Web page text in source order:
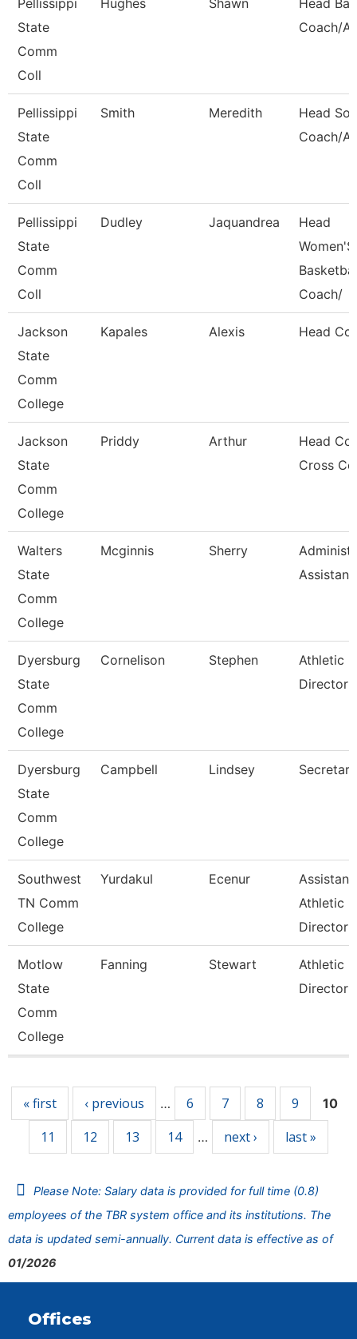
Pellissippi
State
Comm
Coll
Hughes Shawn
Head
Coach/
Pellissippi
State
Comm
Coll
Smith Meredith
Head
Coach/
Pellissippi
State
Comm
Coll
Dudley Jaquandrea
Head
Women'S
Coach/
Jackson
State
Comm
College
Kapales Alexis Head
Jackson
State
Comm
College
Priddy Arthur
Head
Cross
Walters
State
Comm
College
Mcginnis Sherry
Dyersburg
State
Comm
College
Cornelison Stephen
Athletic
Director
Dyersburg
State
Comm
College
Campbell Lindsey
Southwest
TN Comm
College
Yurdakul Ecenur
Assistant
Athletic
Director
Motlow
State
Comm
College
Fanning Stewart
Athletic
Director
« first ‹ previous … 6 7 8 9 10
11 12 13 14 … next › last »
Please Note: Salary data is provided for full time (0.8)
employees of the TBR system office and its institutions. The
data is updated semi-annually. Current data is effective as of
01/2026
Offices